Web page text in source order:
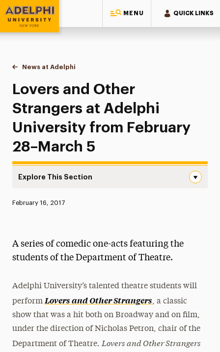
MENU QUICK LINKS
Adelphi University
You are here:
Home
News at Adelphi
Lovers and Other Strangers at Adelphi
Lovers and Other
Strangers at Adelphi
University from February
28–March 5
Explore This Section
News
President’s Newsletter
Research Magazine
Published:
February 16, 2017
A series of comedic one-acts featuring the
students of the Department of Theatre.
Adelphi University’s talented theatre students will
performLovers and Other Strangers, a classic
show that was a hit both on Broadway and on film,
under the direction of Nicholas Petron, chair of the
Department of Theatre. Lovers and Other Strangers